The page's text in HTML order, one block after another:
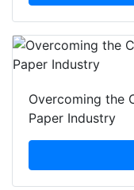
Overcoming the
Paper Industry